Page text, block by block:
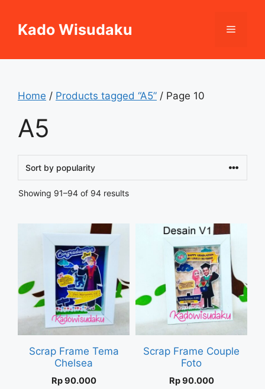
contentKado Wisudaku Menu
Home / Products tagged “A5” / Page 10
A5
Showing 91–94 of 94 resultsSorted
Scrap Frame Tema
Chelsea
Rp90.000
Scrap Frame Couple
Foto
Rp90.000